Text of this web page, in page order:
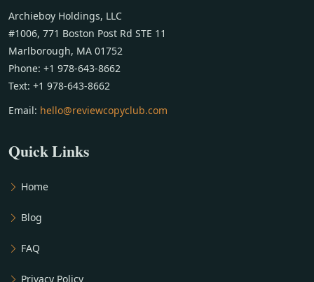
Archieboy Holdings, LLC
#1006, 771 Boston Post Rd STE 11
Marlborough, MA 01752
Phone: +1 978-643-8662
Text: +1 978-643-8662
Email: hello@reviewcopyclub.com
Quick Links
Home
Blog
FAQ
Privacy Policy